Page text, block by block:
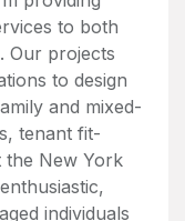
to both
Our projects
to design
and mixed-
tenant fit-
the New York
individuals